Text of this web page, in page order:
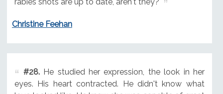
Christine Feehan
#28.He studied her expression, the look in her
eyes. His heart contracted. He didn't know what